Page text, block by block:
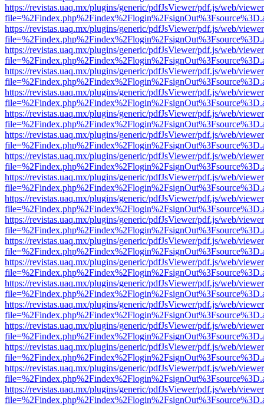
https://revistas.uaq.mx/plugins/generic/pdfJsViewer/pdf.js/web/
https://revistas.uaq.mx/plugins/generic/pdfJsViewer/pdf.js/web/
https://revistas.uaq.mx/plugins/generic/pdfJsViewer/pdf.js/web/
https://revistas.uaq.mx/plugins/generic/pdfJsViewer/pdf.js/web/
https://revistas.uaq.mx/plugins/generic/pdfJsViewer/pdf.js/web/
https://revistas.uaq.mx/plugins/generic/pdfJsViewer/pdf.js/web/
https://revistas.uaq.mx/plugins/generic/pdfJsViewer/pdf.js/web/
https://revistas.uaq.mx/plugins/generic/pdfJsViewer/pdf.js/web/
https://revistas.uaq.mx/plugins/generic/pdfJsViewer/pdf.js/web/
https://revistas.uaq.mx/plugins/generic/pdfJsViewer/pdf.js/web/
https://revistas.uaq.mx/plugins/generic/pdfJsViewer/pdf.js/web/
https://revistas.uaq.mx/plugins/generic/pdfJsViewer/pdf.js/web/
https://revistas.uaq.mx/plugins/generic/pdfJsViewer/pdf.js/web/
https://revistas.uaq.mx/plugins/generic/pdfJsViewer/pdf.js/web/
https://revistas.uaq.mx/plugins/generic/pdfJsViewer/pdf.js/web/
https://revistas.uaq.mx/plugins/generic/pdfJsViewer/pdf.js/web/
https://revistas.uaq.mx/plugins/generic/pdfJsViewer/pdf.js/web/
https://revistas.uaq.mx/plugins/generic/pdfJsViewer/pdf.js/web/
https://revistas.uaq.mx/plugins/generic/pdfJsViewer/pdf.js/web/